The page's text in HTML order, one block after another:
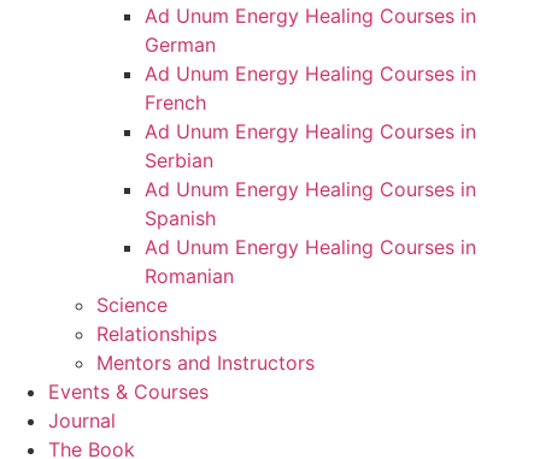
Ad Unum Energy Healing Courses in
German
Ad Unum Energy Healing Courses in
French
Ad Unum Energy Healing Courses in
Serbian
Ad Unum Energy Healing Courses in
Spanish
Ad Unum Energy Healing Courses in
Romanian
Science
Relationships
Mentors and Instructors
Events & Courses
Journal
The Book